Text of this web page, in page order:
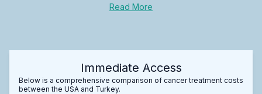
Read More
Immediate Access
Below is a comprehensive comparison of cancer treatment costs
between the USA and Turkey.